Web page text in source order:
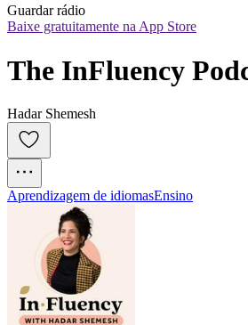
Guardar rádio
Baixe gratuitamente na App Store
The InFluency
Hadar Shemesh
Aprendizagem de idiomasEnsino